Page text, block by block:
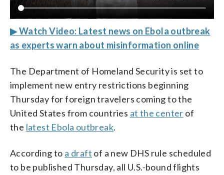
▶ Watch Video: Latest news on Ebola outbreak
as experts warn about misinformation online
The Department of Homeland Security is set to
implement new entry restrictions beginning
Thursday for foreign travelers coming to the
United States from countries at the center of
the latest Ebola outbreak.
According to a draft of a new DHS rule scheduled
to be published Thursday, all U.S.-bound flights